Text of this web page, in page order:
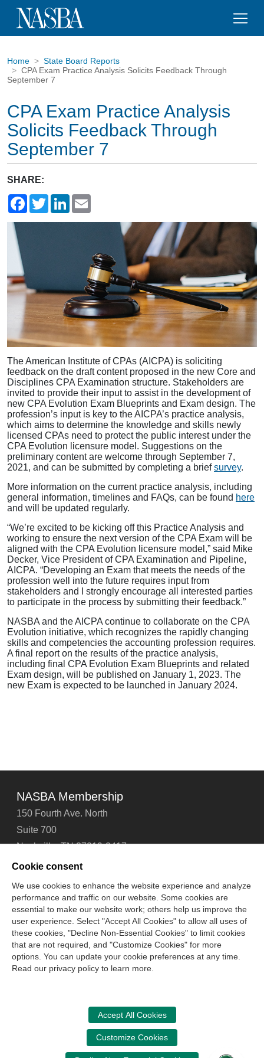
Home
State Board Reports
CPA Exam Practice Analysis Solicits Feedback Through
September 7
CPA Exam Practice Analysis
Solicits Feedback Through
September 7
SHARE:
FacebookTwitterLinkedIn
The American Institute of CPAs (AICPA) is soliciting
feedback on the draft content proposed in the new Core and
Disciplines CPA Examination structure. Stakeholders are
invited to provide their input to assist in the development of
new CPA Evolution Exam Blueprints and Exam design. The
profession’s input is key to the AICPA’s practice analysis,
which aims to determine the knowledge and skills newly
licensed CPAs need to protect the public interest under the
CPA Evolution licensure model. Suggestions on the
preliminary content are welcome through September 7,
2021, and can be submitted by completing a briefsurvey.
More information on the current practice analysis, including
general information, timelines and FAQs, can be found here
and will be updated regularly.
“We’re excited to be kicking off this Practice Analysis and
working to ensure the next version of the CPA Exam will be
aligned with the CPA Evolution licensure model,” said Mike
Decker, Vice President of CPA Examination and Pipeline,
AICPA. “Developing an Exam that meets the needs of the
profession well into the future requires input from
stakeholders and I strongly encourage all interested parties
to participate in the process by submitting their feedback.”
NASBA and the AICPA continue to collaborate on the CPA
Evolution initiative, which recognizes the rapidly changing
skills and competencies the accounting profession requires.
A final report on the results of the practice analysis,
including final CPA Evolution Exam Blueprints and related
Exam design, will be published on January 1, 2023. The
new Exam is expected to be launched in January 2024.
NASBA Membership
150 Fourth Ave. North
Suite 700
Nashville, TN 37219-2417
Tel: 615-880-4200
Contact Us About Us Careers
Email Signup
Technical Support
Accessibility
Site Map Cookie Management Center
Copyright © 2006 - 2026
CPA Examination Services
800-CPA-EXAM (800-272-3926)
615-880-4250
Cookie consent
We use cookies to enhance the website experience and analyze
performance and traffic on our website. Some cookies are
essential to make our website work; others help us improve the
user experience. Select "Accept All Cookies" to allow all uses of
these cookies, "Decline Non-Essential Cookies" to limit cookies
that are not required, and "Customize Cookies" for more
options. You can update your cookie preferences at any time.
Read our privacy policy to learn more.
Accept All Cookies
Customize Cookies